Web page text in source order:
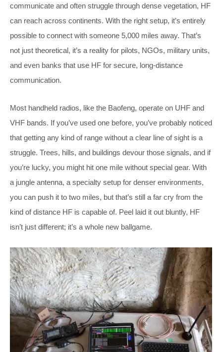
communicate and often struggle through dense vegetation, HF
can reach across continents. With the right setup, it’s entirely
possible to connect with someone 5,000 miles away. That’s
not just theoretical, it’s a reality for pilots, NGOs, military units,
and even banks that use HF for secure, long-distance
communication.
Most handheld radios, like the Baofeng, operate on UHF and
VHF bands. If you’ve used one before, you’ve probably noticed
that getting any kind of range without a clear line of sight is a
struggle. Trees, hills, and buildings devour those signals, and if
you’re lucky, you might hit one mile without special gear. With
a jungle antenna, a specialty setup for denser environments,
you can push it to two miles, but that’s still a far cry from the
kind of distance HF is capable of. Peel laid it out bluntly, HF
isn’t just different; it’s a whole new ballgame.